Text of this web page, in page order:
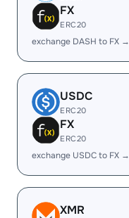
FX
ERC20
exchange DASH to FX →
USDC
ERC20
FX
ERC20
exchange USDC to FX →
XMR